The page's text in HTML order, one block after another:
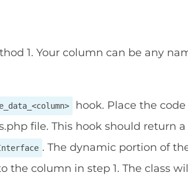
1. Your column can be any
hook. Place the code
file. This hook should return a
. The dynamic portion of
the column in step 1. The class